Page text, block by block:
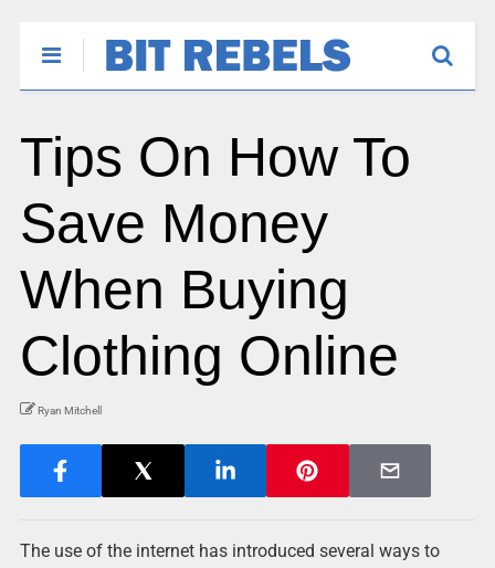
Tips On How To
Save Money
When Buying
Clothing Online
Ryan Mitchell
The use of the internet has introduced several ways to